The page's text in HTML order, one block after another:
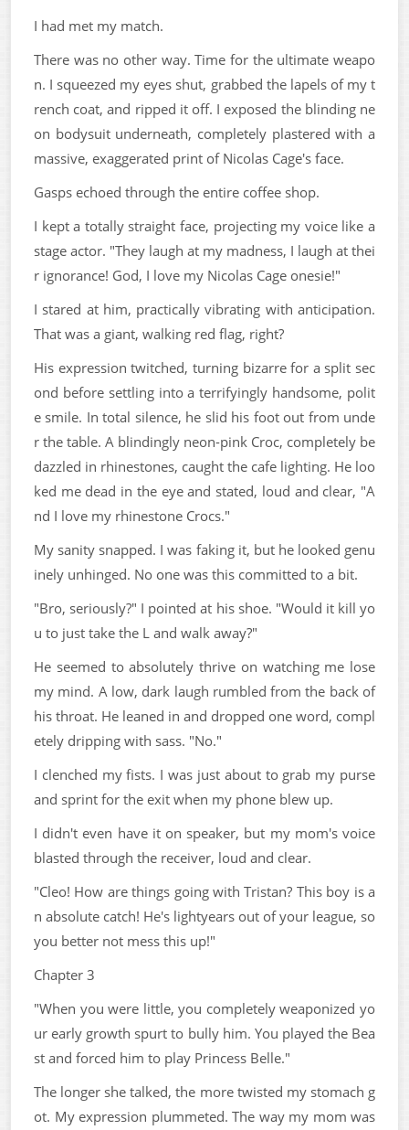
I had met my match.
There was no other way. Time for the ultimate weapo
n. I squeezed my eyes shut, grabbed the lapels of my t
rench coat, and ripped it off. I exposed the blinding ne
on bodysuit underneath, completely plastered with a
massive, exaggerated print of Nicolas Cage's face.
Gasps echoed through the entire coffee shop.
I kept a totally straight face, projecting my voice like a
stage actor. "They laugh at my madness, I laugh at thei
r ignorance! God, I love my Nicolas Cage onesie!"
I stared at him, practically vibrating with anticipation.
That was a giant, walking red flag, right?
His expression twitched, turning bizarre for a split sec
ond before settling into a terrifyingly handsome, polit
e smile. In total silence, he slid his foot out from unde
r the table. A blindingly neon-pink Croc, completely be
dazzled in rhinestones, caught the cafe lighting. He loo
ked me dead in the eye and stated, loud and clear, "A
nd I love my rhinestone Crocs."
My sanity snapped. I was faking it, but he looked genu
inely unhinged. No one was this committed to a bit.
"Bro, seriously?" I pointed at his shoe. "Would it kill yo
u to just take the L and walk away?"
He seemed to absolutely thrive on watching me lose
my mind. A low, dark laugh rumbled from the back of
his throat. He leaned in and dropped one word, compl
etely dripping with sass. "No."
I clenched my fists. I was just about to grab my purse
and sprint for the exit when my phone blew up.
I didn't even have it on speaker, but my mom's voice
blasted through the receiver, loud and clear.
"Cleo! How are things going with Tristan? This boy is a
n absolute catch! He's lightyears out of your league, so
you better not mess this up!"
Chapter 3
"When you were little, you completely weaponized yo
ur early growth spurt to bully him. You played the Bea
st and forced him to play Princess Belle."
The longer she talked, the more twisted my stomach g
ot. My expression plummeted. The way my mom was